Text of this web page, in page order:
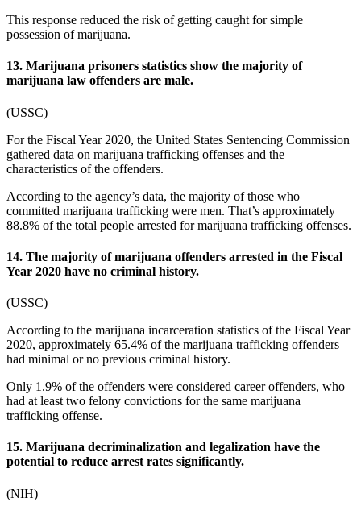
This response reduced the risk of getting caught for simple
possession of marijuana.
13. Marijuana prisoners statistics show the majority of
marijuana law offenders are male.
(USSC)
For the Fiscal Year 2020, the United States Sentencing Commission
gathered data on marijuana trafficking offenses and the
characteristics of the offenders.
According to the agency’s data, the majority of those who
committed marijuana trafficking were men. That’s approximately
88.8% of the total people arrested for marijuana trafficking offenses.
14. The majority of marijuana offenders arrested in the Fiscal
Year 2020 have no criminal history.
(USSC)
According to the marijuana incarceration statistics of the Fiscal Year
2020, approximately 65.4% of the marijuana trafficking offenders
had minimal or no previous criminal history.
Only 1.9% of the offenders were considered career offenders, who
had at least two felony convictions for the same marijuana
trafficking offense.
15. Marijuana decriminalization and legalization have the
potential to reduce arrest rates significantly.
(NIH)